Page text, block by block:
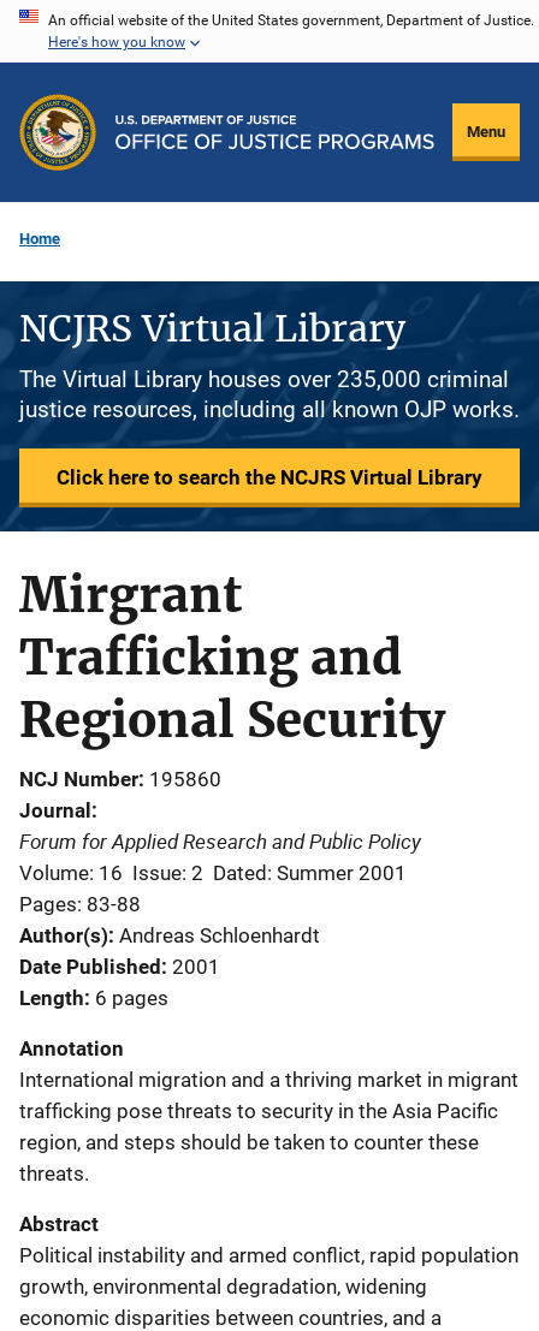
Skip
content
An official website of the United States government, Department of Justice.
Here's how you know
Menu
Home
NCJRS Virtual Library
The Virtual Library houses over 235,000 criminal
justice resources, including all known OJP works.
Click here to search the NCJRS Virtual Library
Mirgrant
Trafficking and
Regional Security
NCJ Number 195860
Journal
Forum for Applied Research and Public Policy
Volume: 16 Issue: 2 Dated: Summer 2001
Pages: 83-88
Author(s) Andreas Schloenhardt
Date Published 2001
Length 6 pages
Annotation
International migration and a thriving market in migrant
trafficking pose threats to security in the Asia Pacific
region, and steps should be taken to counter these
threats.
Abstract
Political instability and armed conflict, rapid population
growth, environmental degradation, widening
economic disparities between countries, and a